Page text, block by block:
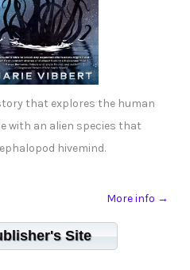
that explores the human
with an alien species that
hivemind.
More info →
Site